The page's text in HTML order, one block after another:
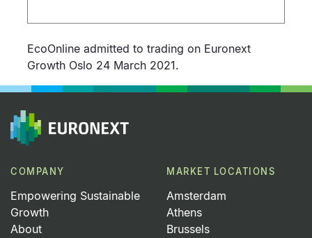
EcoOnline admitted to trading on Euronext
Growth Oslo 24 March 2021.
COMPANY
Empowering Sustainable
Growth
About
MARKET LOCATIONS
Amsterdam
Athens
Brussels